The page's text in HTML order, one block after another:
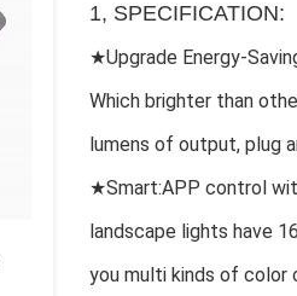
1, SPECIFICATION:
★Upgrade Energy-
Which brighter than
lumens of output, plug
★Smart:APP control
landscape lights have
you multi kinds of color